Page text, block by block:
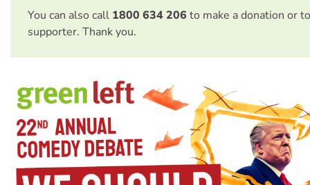
You can also call 1800 634 206 to make a donation or
supporter. Thank you.